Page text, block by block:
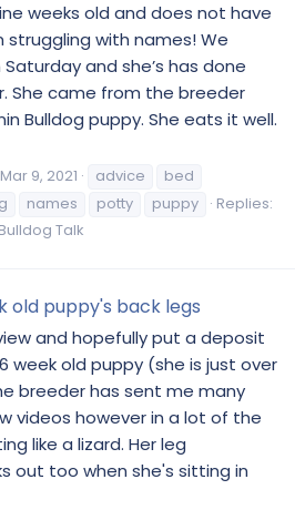
weeks old and does not have
struggling with names! We
and she’s has done
She came from the breeder
Bulldog puppy. She eats it well.
Mar 9, 2021 advice
bed
names potty puppy
Replies:
Talk
old puppy's back legs
and hopefully put a deposit
week old puppy (she is just over
breeder has sent me many
videos however in a lot of the
like a lizard. Her leg
out too when she's sitting in